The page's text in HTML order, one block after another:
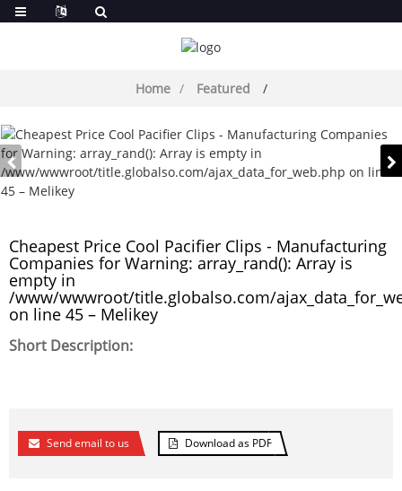
Home Featured
Cheapest Price Cool Pacifier Clips - Manufacturing
Companies for Warning: array_rand(): Array is
empty in
/www/wwwroot/title.globalso.com/
on line 45 – Melikey
Short Description:
Send email to us Download as PDF